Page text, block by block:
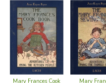
Mary Frances Cook
Mary